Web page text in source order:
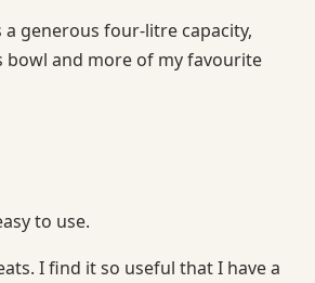
generous four-litre capacity,
bowl and more of my favourite
to use.
I find it so useful that I have a